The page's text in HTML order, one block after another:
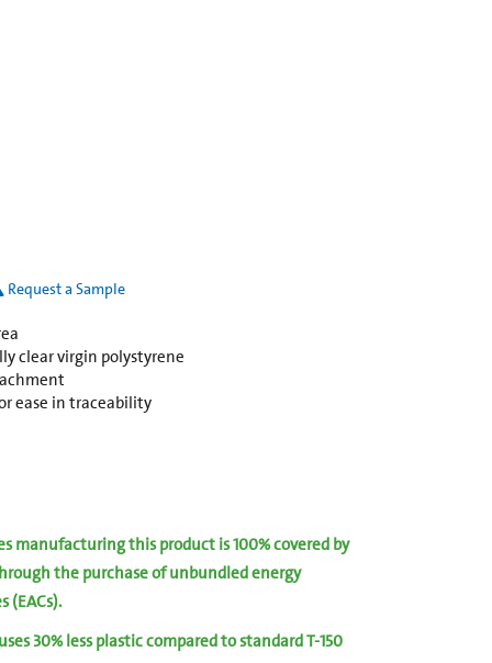
Request a Sample
clear virgin polystyrene
ease in traceability
manufacturing this product is 100% covered by
the purchase of unbundled energy
30% less plastic compared to standard T-150